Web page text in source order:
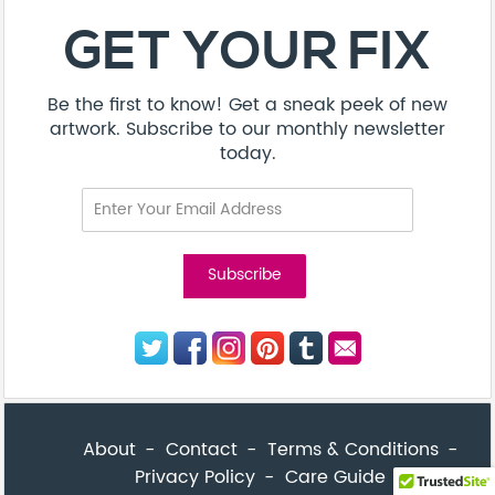
Subscribe to our monthly newsletter today.
About Contact
Terms & Conditions
Privacy Policy
Care Guide
Corporate Enquiries
FAQ Sitemap
© Addicted Pte Ltd - Registration No. 201524869N